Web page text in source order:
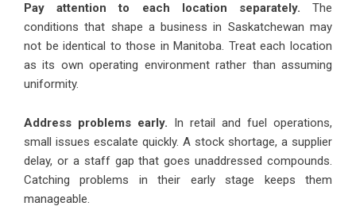
Pay attention to each location separately. The
conditions that shape a business in Saskatchewan may
not be identical to those in Manitoba. Treat each location
as its own operating environment rather than assuming
uniformity.
Address problems early. In retail and fuel operations,
small issues escalate quickly. A stock shortage, a supplier
delay, or a staff gap that goes unaddressed compounds.
Catching problems in their early stage keeps them
manageable.